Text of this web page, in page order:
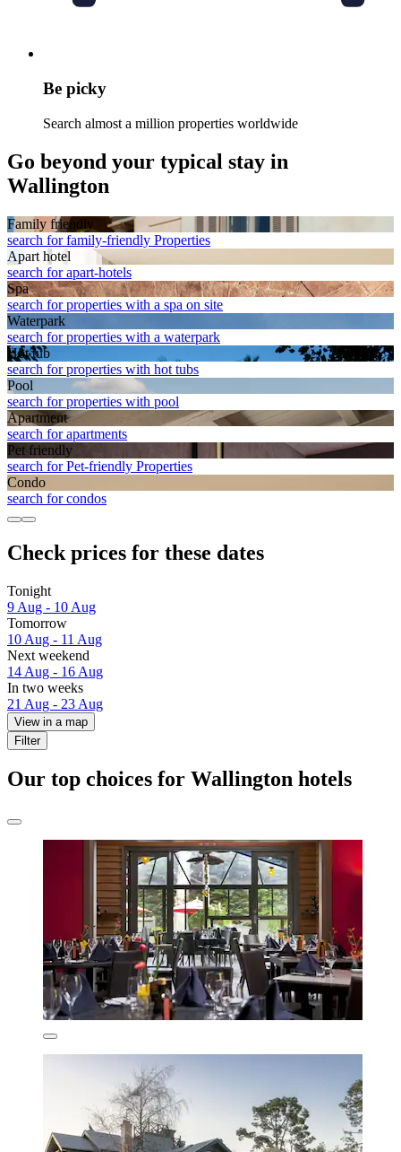
Be picky
Search almost a million properties worldwide
Go beyond your typical stay in
Wallington
Family friendly
search for family-friendly Properties
Apart hotel
search for apart-hotels
Spa
search for properties with a spa on site
Waterpark
search for properties with a waterpark
Hot tub
search for properties with hot tubs
Pool
search for properties with pool
Apart­ment
search for apartments
Pet friendly
search for Pet-friendly Properties
Condo
search for condos
Check prices for these dates
Tonight
9 Aug - 10 Aug
Tomorrow
10 Aug - 11 Aug
Next weekend
14 Aug - 16 Aug
In two weeks
21 Aug - 23 Aug
View in a map
Filter
Our top choices for Wallington hotels